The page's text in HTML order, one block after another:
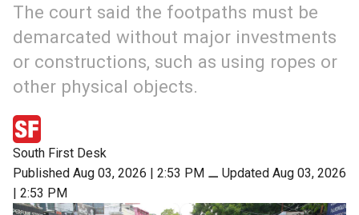
The court said the footpaths must be
demarcated without major investments
or constructions, such as using ropes or
other physical objects.
South First Desk
Published Aug 03, 2026 | 2:53 PM ⚊ Updated Aug 03, 2026
| 2:53 PM